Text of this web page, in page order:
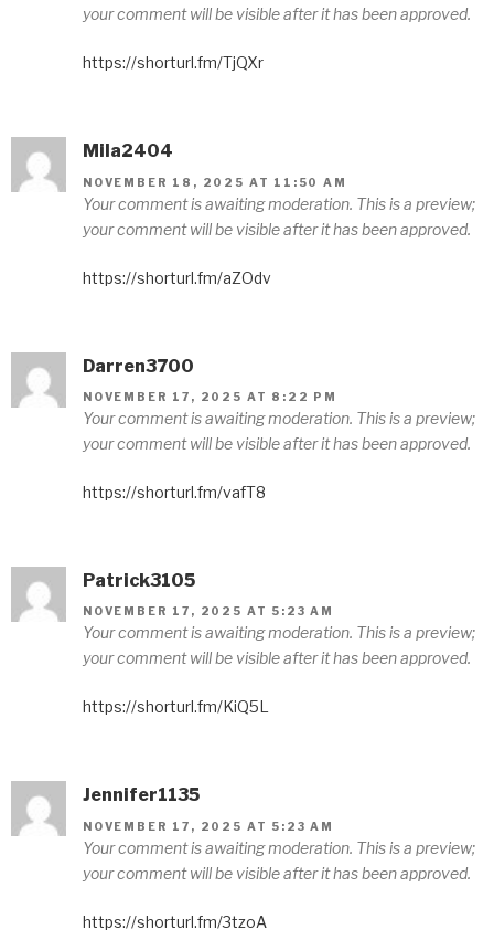
your comment will be visible after it has been approved.
https://shorturl.fm/TjQXr
Mila2404
NOVEMBER 18, 2025 AT 11:50 AM
Your comment is awaiting moderation. This is a preview;
your comment will be visible after it has been approved.
https://shorturl.fm/aZOdv
Darren3700
NOVEMBER 17, 2025 AT 8:22 PM
Your comment is awaiting moderation. This is a preview;
your comment will be visible after it has been approved.
https://shorturl.fm/vafT8
Patrick3105
NOVEMBER 17, 2025 AT 5:23 AM
Your comment is awaiting moderation. This is a preview;
your comment will be visible after it has been approved.
https://shorturl.fm/KiQ5L
Jennifer1135
NOVEMBER 17, 2025 AT 5:23 AM
Your comment is awaiting moderation. This is a preview;
your comment will be visible after it has been approved.
https://shorturl.fm/3tzoA